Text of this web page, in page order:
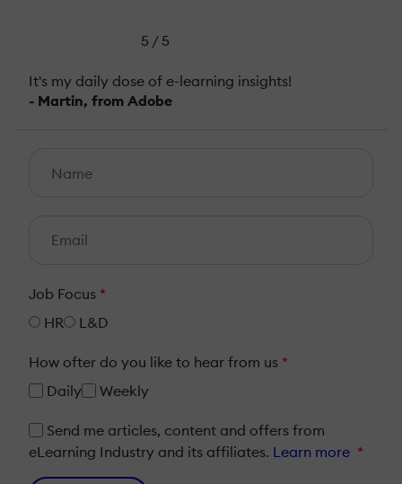
5 / 5
It's my daily dose of e-learning insights!
- Martin, from Adobe
Job Focus *
HR
L&D
How ofter do you like to hear from us *
Daily
Weekly
Send me articles, content and offers from
eLearning Industry and its affiliates. Learn more *